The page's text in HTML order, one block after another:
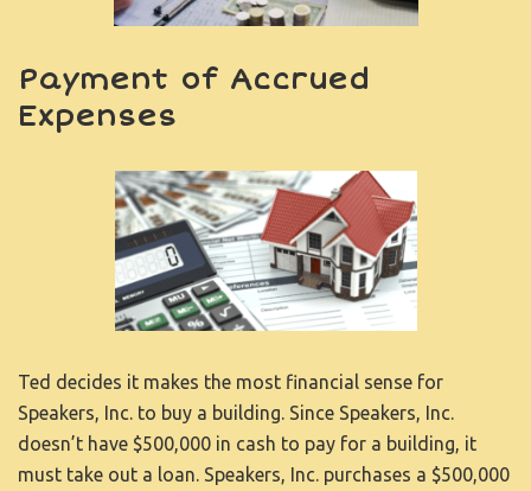
Payment of Accrued
Expenses
Ted decides it makes the most financial sense for
Speakers, Inc. to buy a building. Since Speakers, Inc.
doesn’t have $500,000 in cash to pay for a building, it
must take out a loan. Speakers, Inc. purchases a $500,000